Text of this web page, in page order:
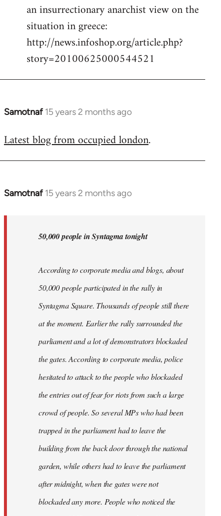
to
Welcome
libcom.org
an insurrectionary anarchist view on the
situation in greece:
http://news.infoshop.org/article.php?
story=20100625000544521
Samotnaf 15 years 2 months ago
In
to
Latest blog from occupied london.
Samotnaf 15 years 2 months ago
In
50,000 people in Syntagma tonight
According to corporate media and blogs, about
50,000 people participated in the rally in
Syntagma Square. Thousands of people still there
at the moment. Earlier the rally surrounded the
parliament and a lot of demonstrators blockaded
the gates. According to corporate media, police
hesitated to attack to the people who blockaded
the entries out of fear for riots from such a large
crowd of people. So several MPs who had been
trapped in the parliament had to leave the
building from the back door through the national
garden, while others had to leave the parliament
after midnight, when the gates were not
blockaded any more. People who noticed the